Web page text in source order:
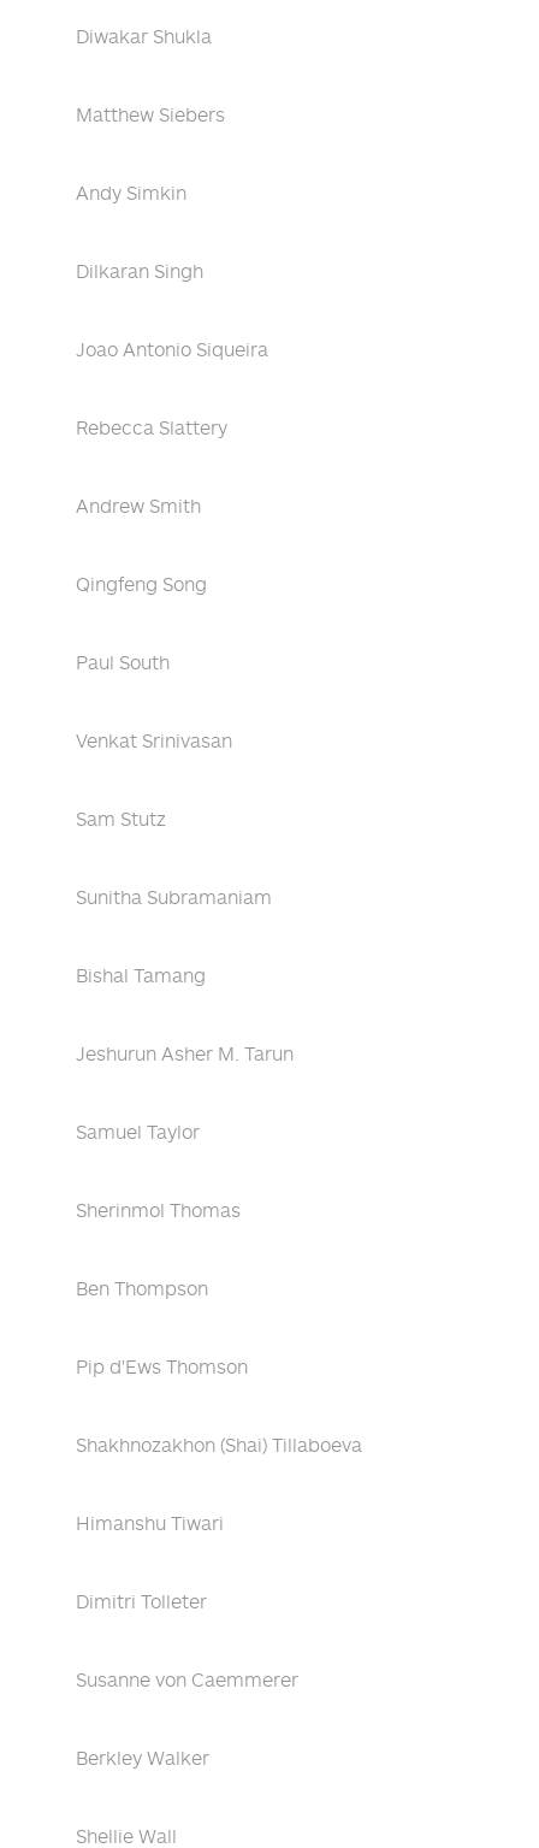
Diwakar Shukla
Matthew Siebers
Andy Simkin
Dilkaran Singh
Joao Antonio Siqueira
Rebecca Slattery
Andrew Smith
Qingfeng Song
Paul South
Venkat Srinivasan
Sam Stutz
Sunitha Subramaniam
Bishal Tamang
Jeshurun Asher M. Tarun
Samuel Taylor
Sherinmol Thomas
Ben Thompson
Pip d'Ews Thomson
Shakhnozakhon (Shai) Tillaboeva
Himanshu Tiwari
Dimitri Tolleter
Susanne von Caemmerer
Berkley Walker
Shellie Wall